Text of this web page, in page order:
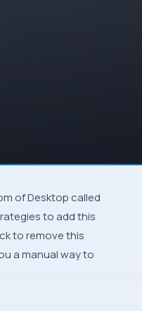
ofDesktop called
to add this
to remove this
a manual way to